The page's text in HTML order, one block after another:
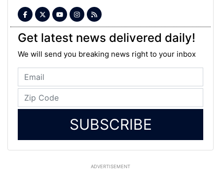
Get latest news delivered daily!
We will send you breaking news right to your inbox
SUBSCRIBE
ADVERTISEMENT